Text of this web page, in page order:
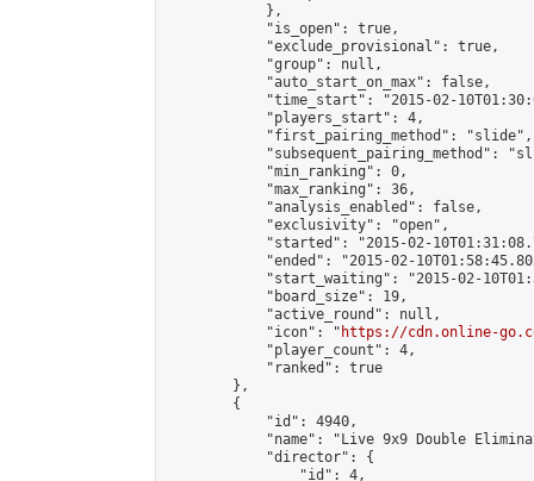
            },
            "is_open": true,
            "exclude_provisional": true,
            "group": null,
            "auto_start_on_max": false,
"time_start": "2015-02-
            "players_start": 4,
            "first_pairing_method": "slide",
"subsequent_pairing_method":
            "min_ranking": 0,
            "max_ranking": 36,
            "analysis_enabled": false,
            "exclusivity": "open",
"started": "2015-02-
"ended": "2015-02-
"start_waiting": "2015-02-
            "board_size": 19,
            "active_round": null,
            "icon": "
https://cdn.online-
            "player_count": 4,
            "ranked": true
        },
        {
            "id": 4940,
"name": "Live 9x9 Double
            "director": {
                "id": 4,